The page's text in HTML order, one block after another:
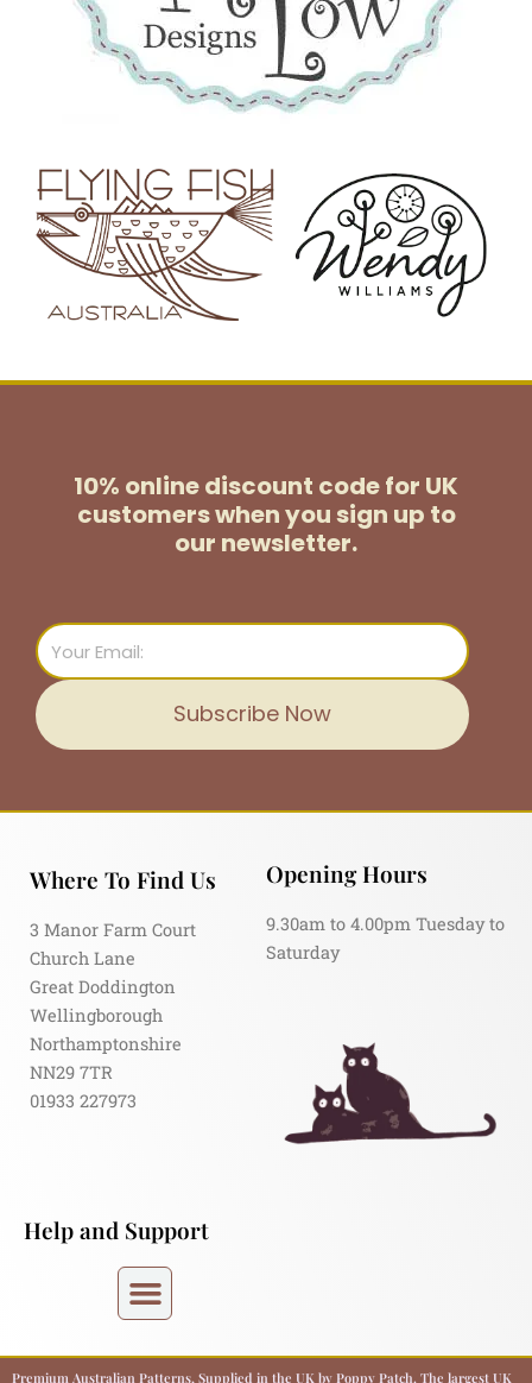
10% online discount code for UK
customerswhen you sign up to
our newsletter.
Email
Subscribe Now
Where To Find Us
3 Manor Farm Court
Church Lane
Great Doddington
Wellingborough
Northamptonshire
NN29 7TR
01933 227973
Opening Hours
9.30am to 4.00pm Tuesday to
Saturday
Help and Support
Premium Australian Patterns, Supplied in the UK by Poppy Patch. The largest UK